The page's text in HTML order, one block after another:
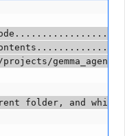
folder, and which